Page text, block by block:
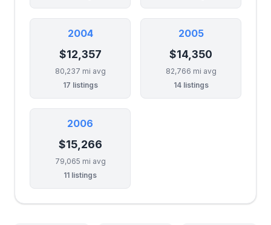
2004
$12,357
80,237 mi avg
17 listings
2005
$14,350
82,766 mi avg
14 listings
2006
$15,266
79,065 mi avg
11 listings